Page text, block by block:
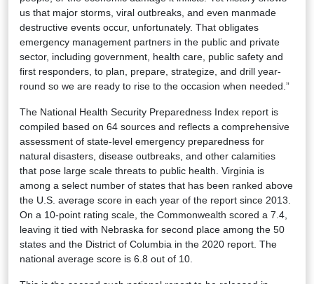
us that major storms, viral outbreaks, and even manmade
destructive events occur, unfortunately. That obligates
emergency management partners in the public and private
sector, including government, health care, public safety and
first responders, to plan, prepare, strategize, and drill year-
round so we are ready to rise to the occasion when needed.”
The National Health Security Preparedness Index report is
compiled based on 64 sources and reflects a comprehensive
assessment of state-level emergency preparedness for
natural disasters, disease outbreaks, and other calamities
that pose large scale threats to public health. Virginia is
among a select number of states that has been ranked above
the U.S. average score in each year of the report since 2013.
On a 10-point rating scale, the Commonwealth scored a 7.4,
leaving it tied with Nebraska for second place among the 50
states and the District of Columbia in the 2020 report. The
national average score is 6.8 out of 10.